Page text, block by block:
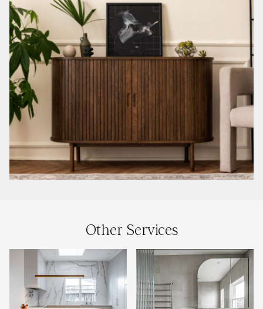
Other Services